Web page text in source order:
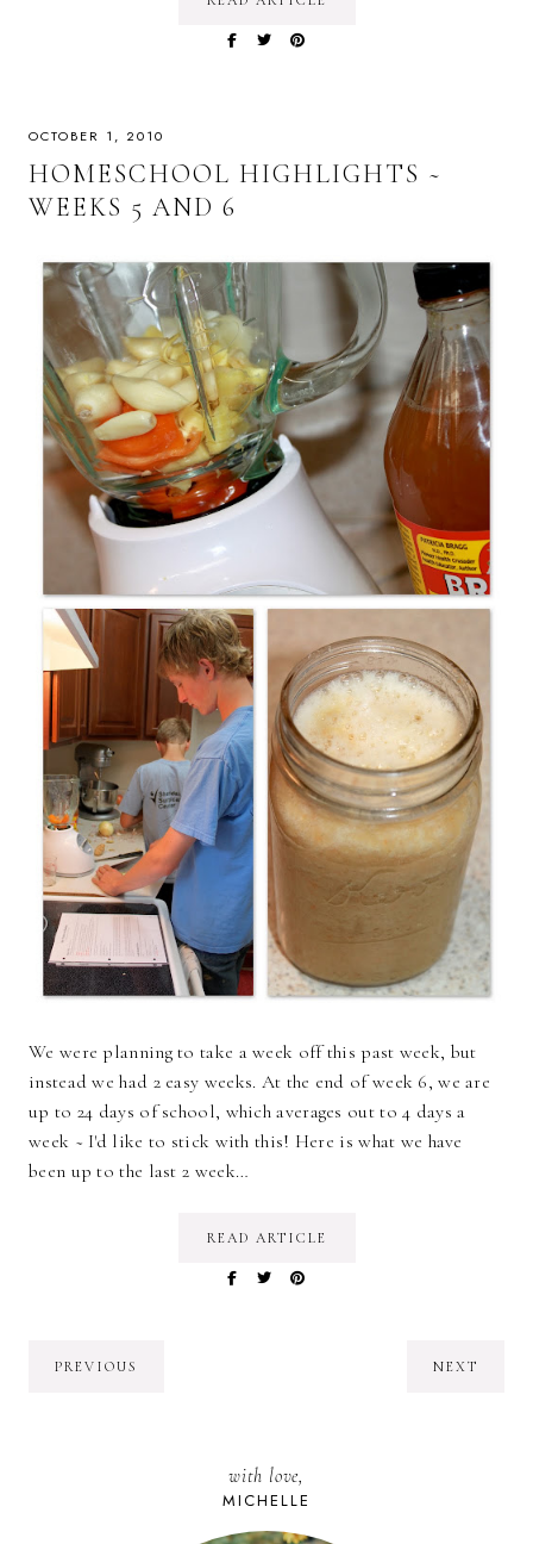
OCTOBER 1, 2010
HOMESCHOOL HIGHLIGHTS ~
WEEKS 5 AND 6
We were planning to take a week off this past week, but
instead we had 2 easy weeks. At the end of week 6, we are
up to 24 days of school, which averages out to 4 days a
week ~ I'd like to stick with this! Here is what we have
been up to the last 2 week…
READ ARTICLE
PREVIOUS NEXT
with love,
MICHELLE